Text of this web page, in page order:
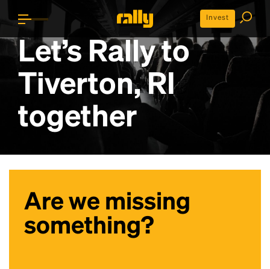
Invest
Let’s Rally to
Tiverton, RI
together
Are we missing
something?